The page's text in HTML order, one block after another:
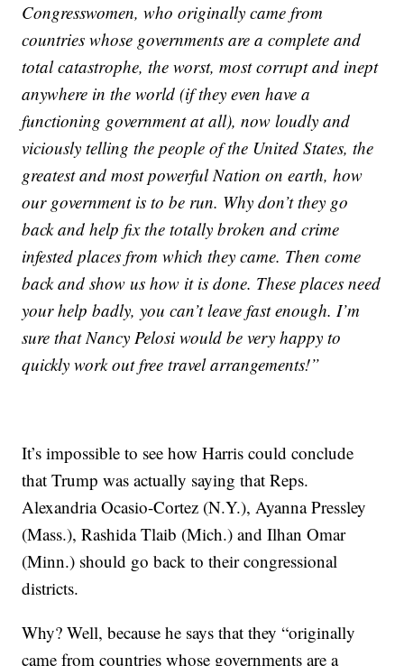
Congresswomen, who originally came from
countries whose governments are a complete and
total catastrophe, the worst, most corrupt and inept
anywhere in the world (if they even have a
functioning government at all), now loudly and
viciously telling the people of the United States, the
greatest and most powerful Nation on earth, how
our government is to be run. Why don’t they go
back and help fix the totally broken and crime
infested places from which they came. Then come
back and show us how it is done. These places need
your help badly, you can’t leave fast enough. I’m
sure that Nancy Pelosi would be very happy to
quickly work out free travel arrangements!”
It’s impossible to see how Harris could conclude
that Trump was actually saying that Reps.
Alexandria Ocasio-Cortez (N.Y.), Ayanna Pressley
(Mass.), Rashida Tlaib (Mich.) and Ilhan Omar
(Minn.) should go back to their congressional
districts.
Why? Well, because he says that they “originally
came from countries whose governments are a